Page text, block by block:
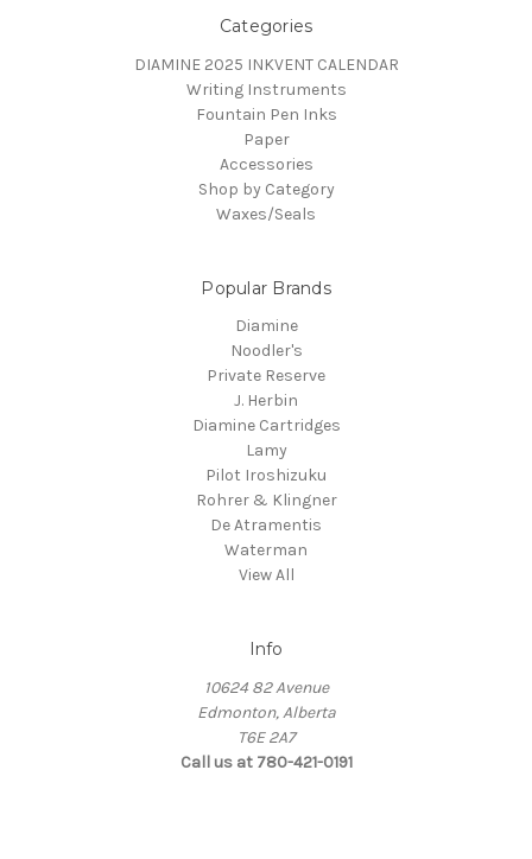
Categories
DIAMINE 2025 INKVENT CALENDAR
Writing Instruments
Fountain Pen Inks
Paper
Accessories
Shop by Category
Waxes/Seals
Popular Brands
Diamine
Noodler's
Private Reserve
J. Herbin
Diamine Cartridges
Lamy
Pilot Iroshizuku
Rohrer & Klingner
De Atramentis
Waterman
View All
Info
10624 82 Avenue
Edmonton, Alberta
T6E 2A7
Call us at 780-421-0191